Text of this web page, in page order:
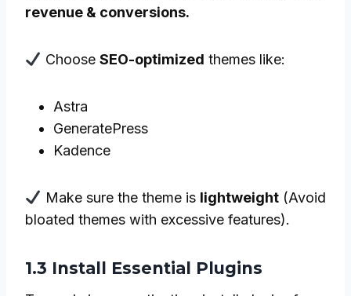
revenue & conversions.
Choose SEO-optimized themes like:
Astra
GeneratePress
Kadence
Make sure the theme is lightweight(Avoid
bloated themes with excessive features).
1.3 Install Essential Plugins